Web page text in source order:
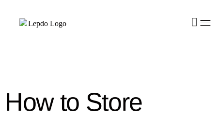
How to Store